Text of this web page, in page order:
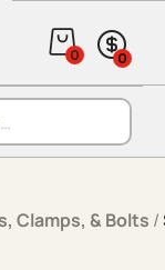
0 0
Clamps, & Bolts /